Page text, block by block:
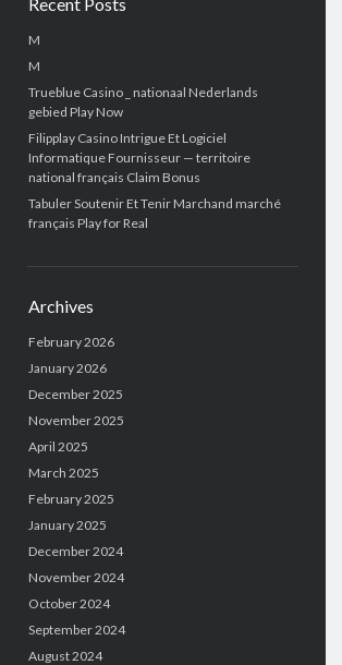
M
M
Trueblue Casino _ nationaal Nederlands
gebied Play Now
Filipplay Casino Intrigue Et Logiciel
Informatique Fournisseur — territoire
national français Claim Bonus
Tabuler Soutenir Et Tenir Marchand marché
français Play for Real
Archives
February 2026
January 2026
December 2025
November 2025
April 2025
March 2025
February 2025
January 2025
December 2024
November 2024
October 2024
September 2024
August 2024